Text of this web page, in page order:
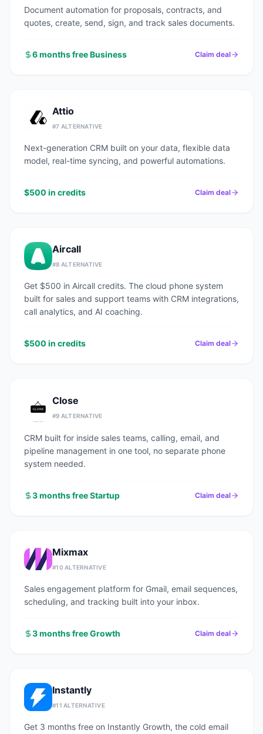
Document automation for proposals, contracts, and
quotes, create, send, sign, and track sales documents.
6 months free Business Claim deal
Attio
#7 ALTERNATIVE
Next-generation CRM built on your data, flexible data
model, real-time syncing, and powerful automations.
$500 in credits Claim deal
Aircall
#8 ALTERNATIVE
Get $500 in Aircall credits. The cloud phone system
built for sales and support teams with CRM integrations,
call analytics, and AI coaching.
$500 in credits Claim deal
Close
#9 ALTERNATIVE
CRM built for inside sales teams, calling, email, and
pipeline management in one tool, no separate phone
system needed.
3 months free Startup Claim deal
Mixmax
#10 ALTERNATIVE
Sales engagement platform for Gmail, email sequences,
scheduling, and tracking built into your inbox.
3 months free Growth Claim deal
Instantly
#11 ALTERNATIVE
Get 3 months free on Instantly Growth, the cold email